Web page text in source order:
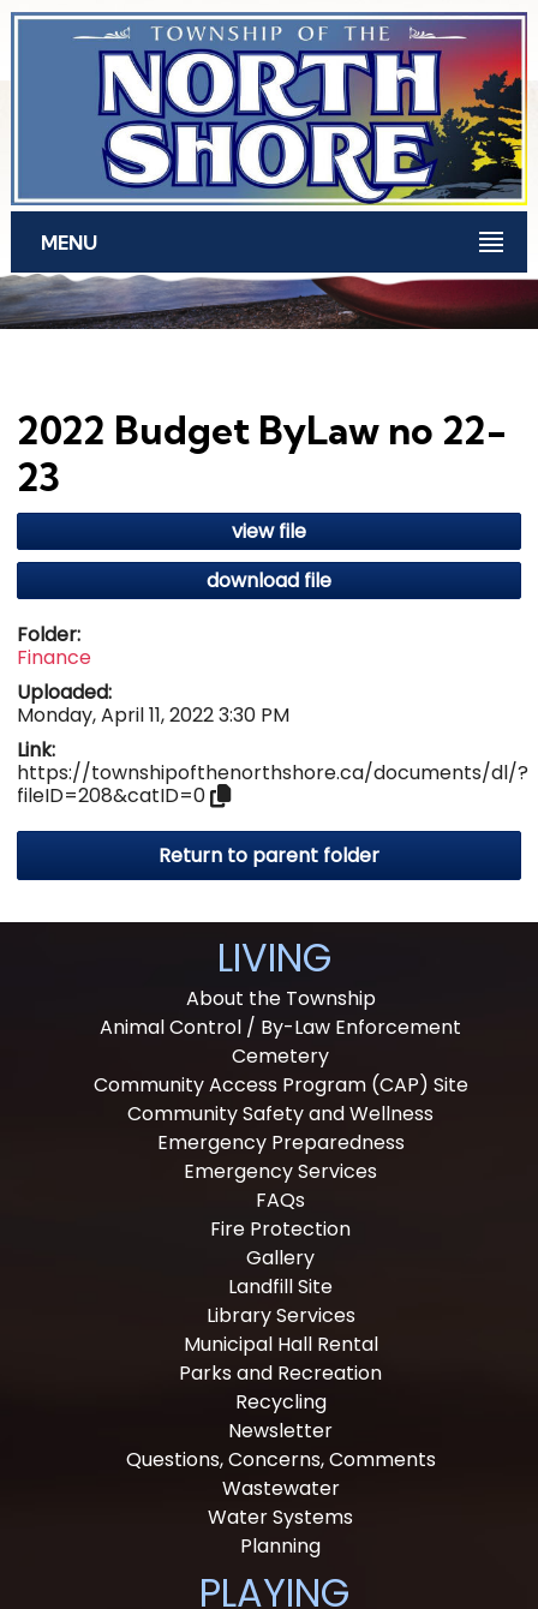
Skip to main content
MENU
2022 Budget ByLaw no 22-
23
view file
download file
Folder:
Finance
Uploaded:
Monday, April 11, 2022 3:30 PM
Link:
https://townshipofthenorthshore.ca/documents/dl/?
fileID=208&catID=0
Return to parent folder
LIVING
About the Township
Animal Control / By-Law Enforcement
Cemetery
Community Access Program (CAP) Site
Community Safety and Wellness
Emergency Preparedness
Emergency Services
FAQs
Fire Protection
Gallery
Landfill Site
Library Services
Municipal Hall Rental
Parks and Recreation
Recycling
Newsletter
Questions, Concerns, Comments
Wastewater
Water Systems
Planning
PLAYING